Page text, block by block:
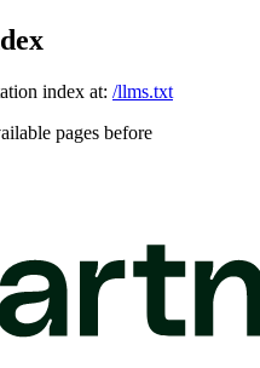
index at: /llms.txt
pages before